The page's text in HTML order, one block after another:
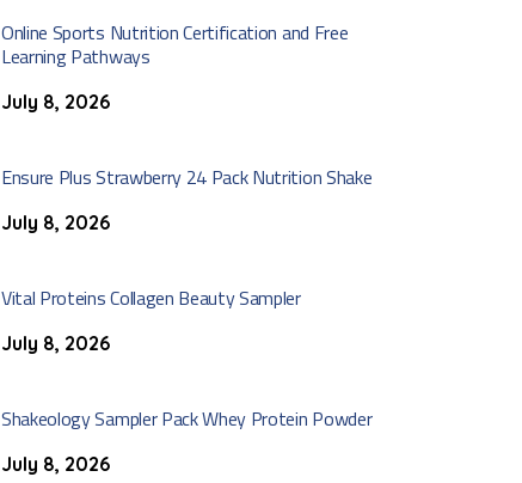
Online Sports Nutrition Certification and Free
Learning Pathways
July 8, 2026
Ensure Plus Strawberry 24 Pack Nutrition Shake
July 8, 2026
Vital Proteins Collagen Beauty Sampler
July 8, 2026
Shakeology Sampler Pack Whey Protein Powder
July 8, 2026